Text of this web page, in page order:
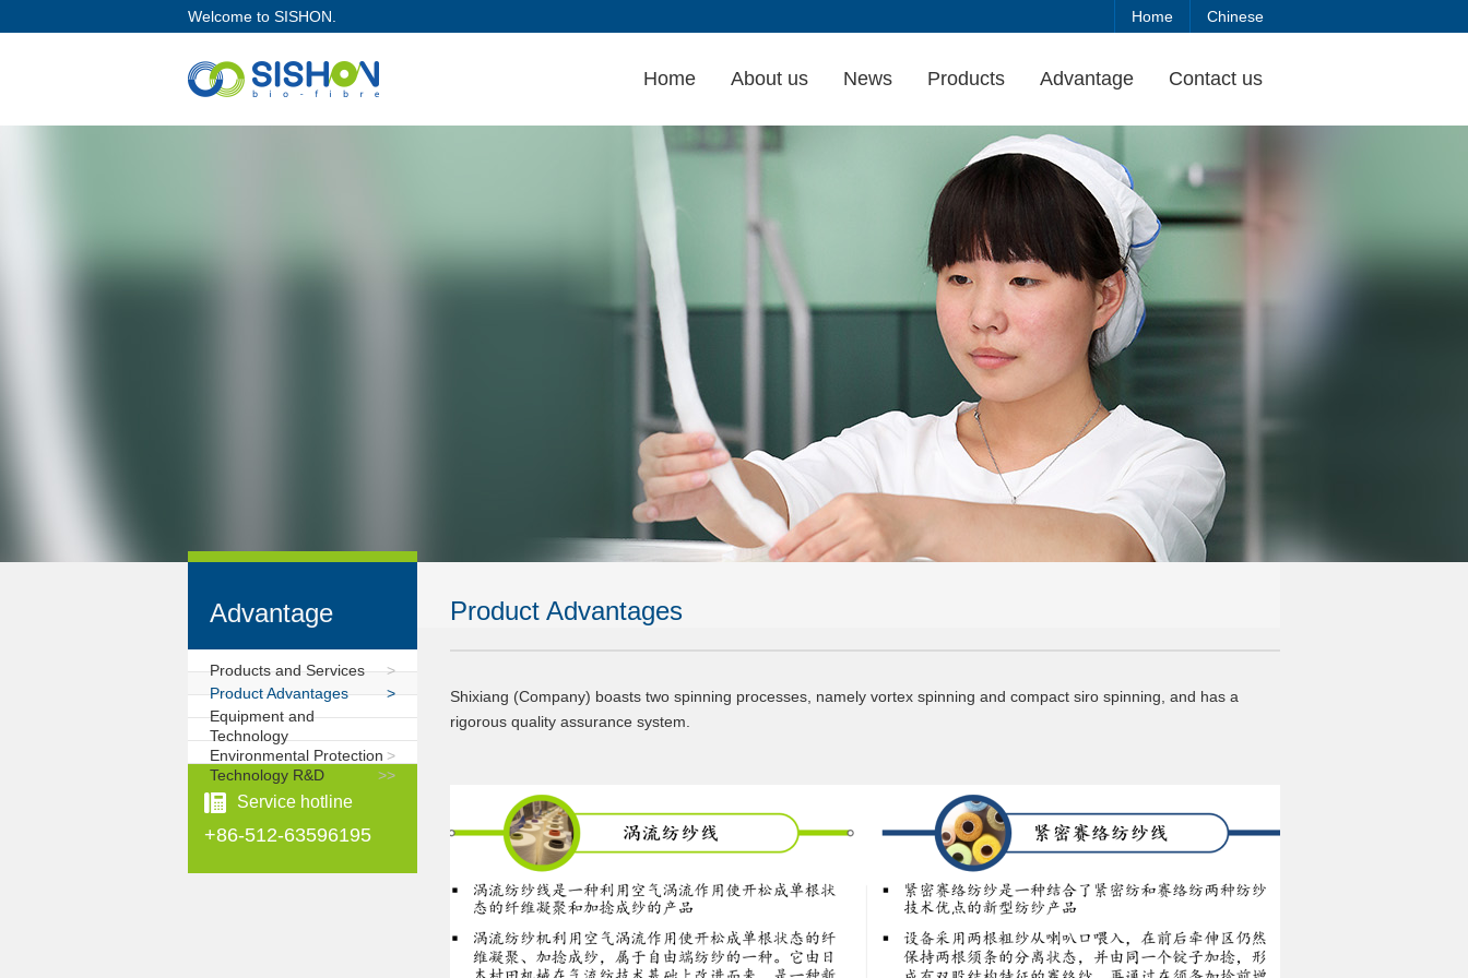
Home Chinese
Welcome to SISHON.
Home About us News Products Advantage Contact us
Advantage
Products and Services
>
Product Advantages
>
Equipment and
Technology
>
Environmental Protection
>
Technology R&D >
Service hotline
+86-512-63596195
Product Advantages
Shixiang (Company) boasts two spinning processes, namely vortex spinning and compact siro spinning, and has a
rigorous quality assurance system.